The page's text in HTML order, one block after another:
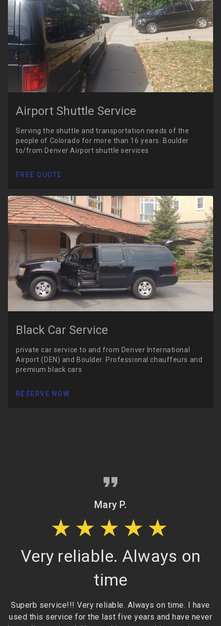
Airport Shuttle Service
Serving the shuttle and transportation needs of the
people of Colorado for more than 16 years. Boulder
to/from Denver Airport shuttle services
FREE QUOTE
Black Car Service
private car service to and from Denver International
Airport (DEN) and Boulder. Professional chauffeurs and
premium black cars
RESERVE NOW
Mary P.
★★★★★
Very reliable. Always on
time
Superb service!!! Very reliable. Always on time. I have
used this service for the last five years and have never